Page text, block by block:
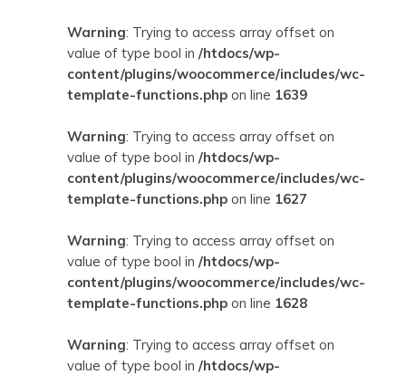
Warning: Trying to access array offset on
value of type bool in /htdocs/wp-
content/plugins/woocommerce/includes/wc-
template-functions.php on line 1639
Warning: Trying to access array offset on
value of type bool in /htdocs/wp-
content/plugins/woocommerce/includes/wc-
template-functions.php on line 1627
Warning: Trying to access array offset on
value of type bool in /htdocs/wp-
content/plugins/woocommerce/includes/wc-
template-functions.php on line 1628
Warning: Trying to access array offset on
value of type bool in /htdocs/wp-